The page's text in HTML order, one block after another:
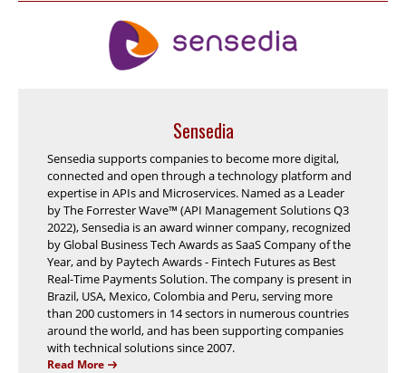
Sensedia
Sensedia supports companies to become more digital,
connected and open through a technology platform and
expertise in APIs and Microservices. Named as a Leader
by The Forrester Wave™ (API Management Solutions Q3
2022), Sensedia is an award winner company, recognized
by Global Business Tech Awards as SaaS Company of the
Year, and by Paytech Awards - Fintech Futures as Best
Real-Time Payments Solution. The company is present in
Brazil, USA, Mexico, Colombia and Peru, serving more
than 200 customers in 14 sectors in numerous countries
around the world, and has been supporting companies
with technical solutions since 2007.
Read More